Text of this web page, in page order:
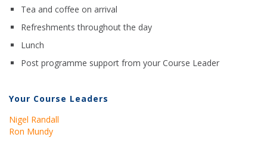
Tea and coffee on arrival
Refreshments throughout the day
Lunch
Post programme support from your Course Leader
Your Course Leaders
Nigel Randall
Ron Mundy